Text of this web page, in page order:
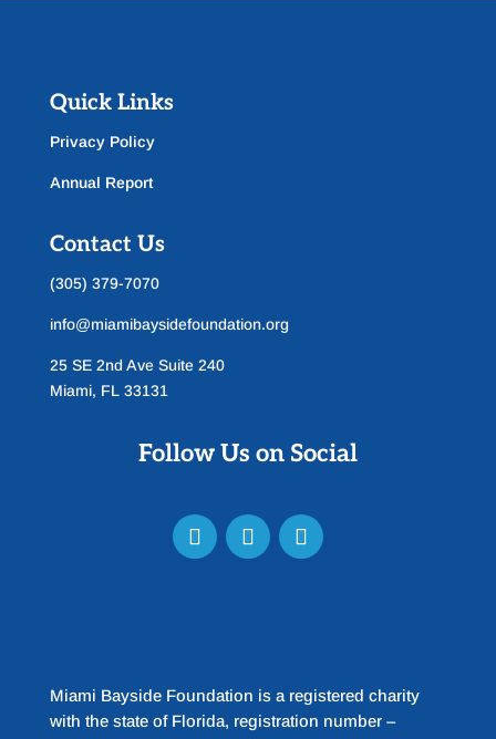
Quick Links
Privacy Policy
Annual Report
Contact Us
(305) 379-7070
info@miamibaysidefoundation.org
25 SE 2nd Ave Suite 240
Miami, FL 33131
Follow Us on Social
Miami Bayside Foundation is a registered charity
with the state of Florida, registration number –